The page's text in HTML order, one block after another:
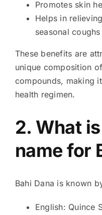
Promotes skin
Helps in
seasonal coughs
These benefits are
unique composition
compounds, making
health regimen.
2. What
name for
Bahi Dana is known
English: Quince